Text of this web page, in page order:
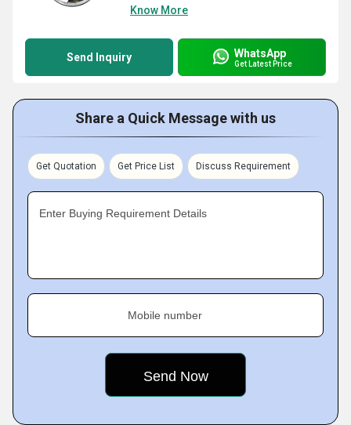
Know More
Send Inquiry WhatsApp
Get Latest Price
Share a Quick Message with us
Get Quotation Get Price List Discuss Requirement
Enter Buying Requirement Details
Mobile number